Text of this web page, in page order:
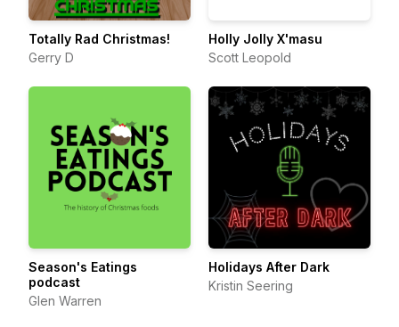
Totally Rad Christmas!
Gerry D
Holly Jolly X'masu
Scott Leopold
Season's Eatings
podcast
Glen Warren
Holidays After Dark
Kristin Seering